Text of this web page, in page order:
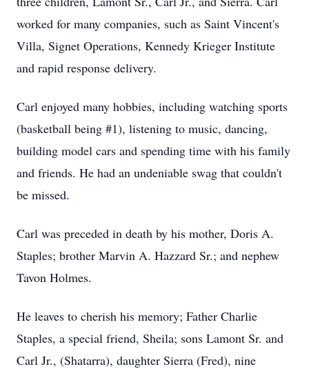
worked for many companies, such as Saint Vincent's
Villa, Signet Operations, Kennedy Krieger Institute
and rapid response delivery.
Carl enjoyed many hobbies, including watching sports
(basketball being #1), listening to music, dancing,
building model cars and spending time with his family
and friends. He had an undeniable swag that couldn't
be missed.
Carl was preceded in death by his mother, Doris A.
Staples; brother Marvin A. Hazzard Sr.; and nephew
Tavon Holmes.
He leaves to cherish his memory; Father Charlie
Staples, a special friend, Sheila; sons Lamont Sr. and
Carl Jr., (Shatarra), daughter Sierra (Fred), nine